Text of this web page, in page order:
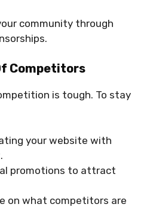
community through
Competitors
is tough. To stay
your website with
promotions to attract
on what competitors are